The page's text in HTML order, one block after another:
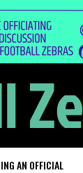
AN OFFICIAL